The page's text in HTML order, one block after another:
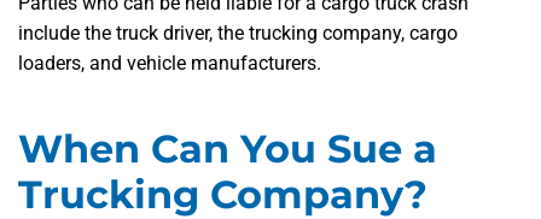
include the truck driver, the trucking company, cargo
loaders, and vehicle manufacturers.
When Can You Sue a
Trucking Company?